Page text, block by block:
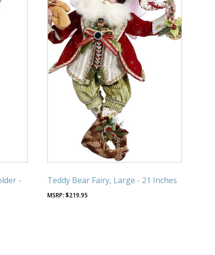
-
Teddy Bear Fairy, Large - 21 Inches
$219.95